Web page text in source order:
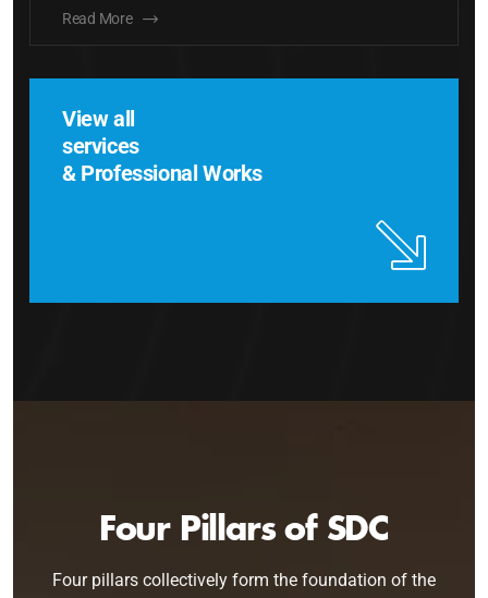
Read More
View all
services
& Professional Works
Four Pillars of SDC
Four pillars collectively form the foundation of the